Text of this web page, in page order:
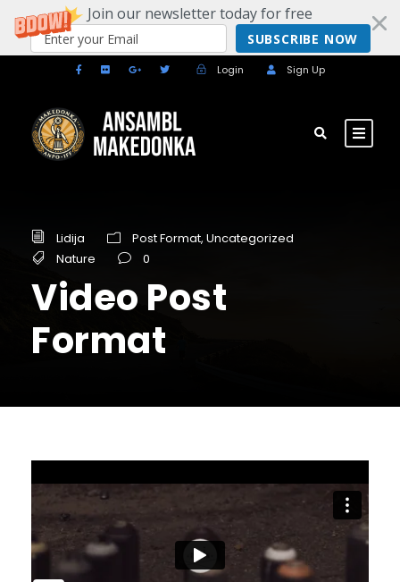
Join our newsletter today for free
SUBSCRIBE NOW
Login Sign Up
Lidija Post Format, Uncategorized
Nature
0
Video Post
Format